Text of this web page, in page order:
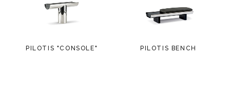
PILOTIS "CONSOLE" PILOTIS BENCH